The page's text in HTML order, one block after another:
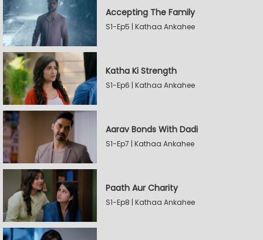
Accepting The Family
S1-Ep5 | Kathaa Ankahee
Katha Ki Strength
S1-Ep6 | Kathaa Ankahee
Aarav Bonds With Dadi
S1-Ep7 | Kathaa Ankahee
Paath Aur Charity
S1-Ep8 | Kathaa Ankahee